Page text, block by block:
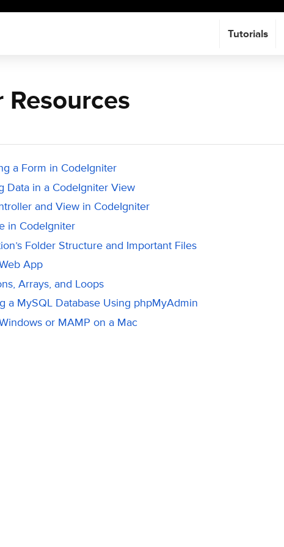
Tutorials
a Form in CodeIgniter
Data in a CodeIgniter View
and View in CodeIgniter
in CodeIgniter
Folder Structure and Important Files
App
Arrays, and Loops
a MySQL Database Using phpMyAdmin
or MAMP on a Mac